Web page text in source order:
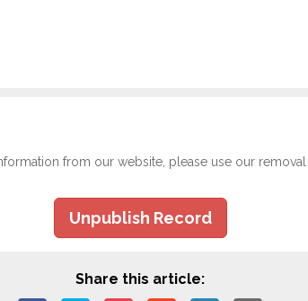
from our website, please use our
Unpublish Record
Share this article: